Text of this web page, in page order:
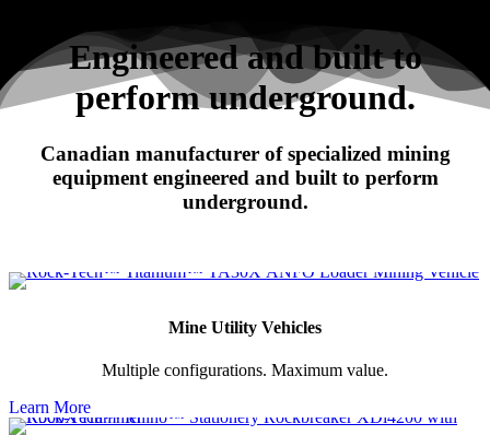
RHINO
XDi Series Rockbreakers
Engineered and built to
perform underground.
Canadian manufacturer of specialized mining
equipment engineered and built to perform
underground.
Mine Utility Vehicles
Multiple configurations. Maximum value.
Learn More